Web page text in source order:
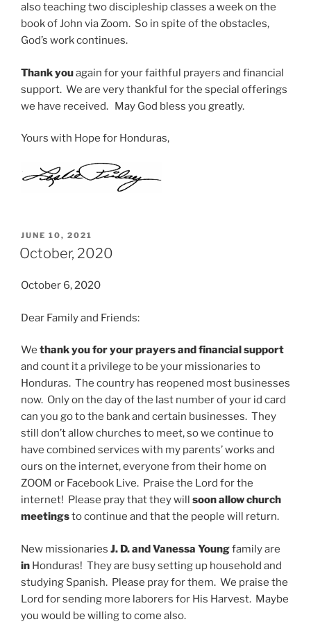
also teaching two discipleship classes a week on the
book of John via Zoom. So in spite of the obstacles,
God’s work continues.
Thank youagain for your faithful prayers and financial
support. We are very thankful for the special offerings
we have received. May God bless you greatly.
Yours with Hope for Honduras,
POSTED
ON
JUNE 10, 2021
October, 2020
October 6, 2020
Dear Family and Friends:
We thank you for your prayers and financial support
and count it a privilege to be your missionaries to
Honduras. The country has reopened most businesses
now. Only on the day of the last number of your id card
can you go to the bank and certain businesses. They
still don’t allow churches to meet, so we continue to
have combined services with my parents’ works and
ours on the internet, everyone from their home on
ZOOM or Facebook Live. Praise the Lord for the
internet! Please pray that they will soon allow church
meetingsto continue and that the people will return.
New missionaries J. D. and Vanessa Youngfamily are
in Honduras! They are busy setting up household and
studying Spanish. Please pray for them. We praise the
Lord for sending more laborers for His Harvest. Maybe
you would be willing to come also.